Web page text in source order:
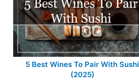
5 Best Wines To Pair With Sushi
(2025)